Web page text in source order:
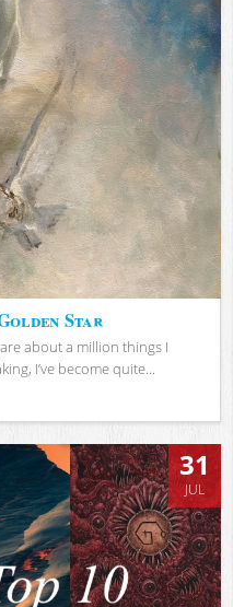
Star
about a million things I
I’ve become quite...
31
JUL